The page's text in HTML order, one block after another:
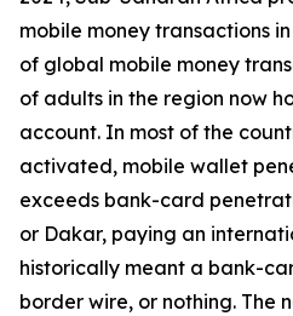
mobile money transactions
of global mobile money
of adults in the region now
account. In most of the
activated, mobile wallet
exceeds bank-card
or Dakar, paying an
historically meant a bank-
border wire, or nothing. The